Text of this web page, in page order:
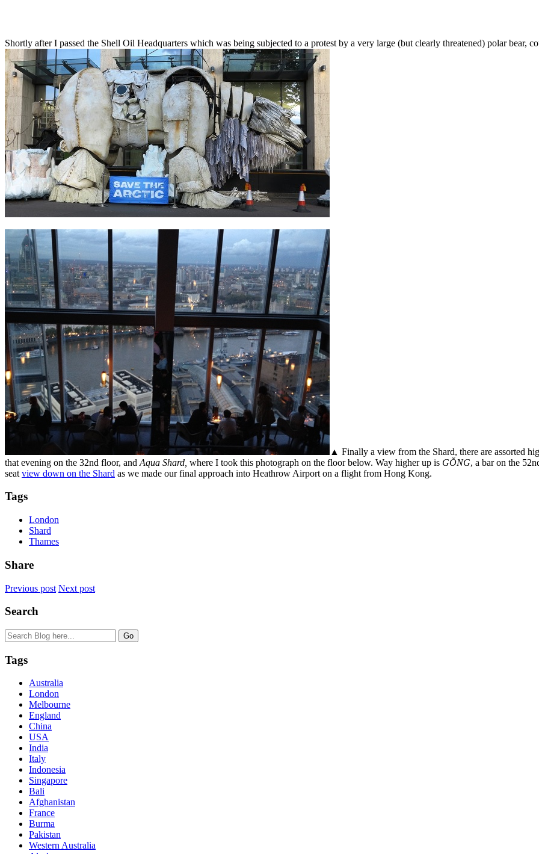
Shortly after I passed the Shell Oil Headquarters which was being subjected to a protest by a very large (but clearly threatened) polar bear,
▲ Finally a view from the Shard, there are assorted
that evening on the 32nd floor, and Aqua Shard, where I took this photograph on the floor below. Way higher up is GŎNG, a bar on the
seat view down on the Shard as we made our final approach into Heathrow Airport on a flight from Hong Kong.
Tags
London
Shard
Thames
Share
Previous post Next post
Search
Tags
Australia
London
Melbourne
England
China
USA
India
Italy
Indonesia
Singapore
Bali
Afghanistan
France
Burma
Pakistan
Western Australia